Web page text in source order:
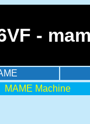
-
MAME Machine